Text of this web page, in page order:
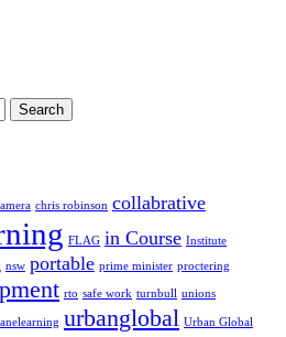
Search
chris robinson collabrative
FLAG in Course Institute
nsw portable prime minister proctering
rto safe work turnbull unions
urbanglobal Urban Global